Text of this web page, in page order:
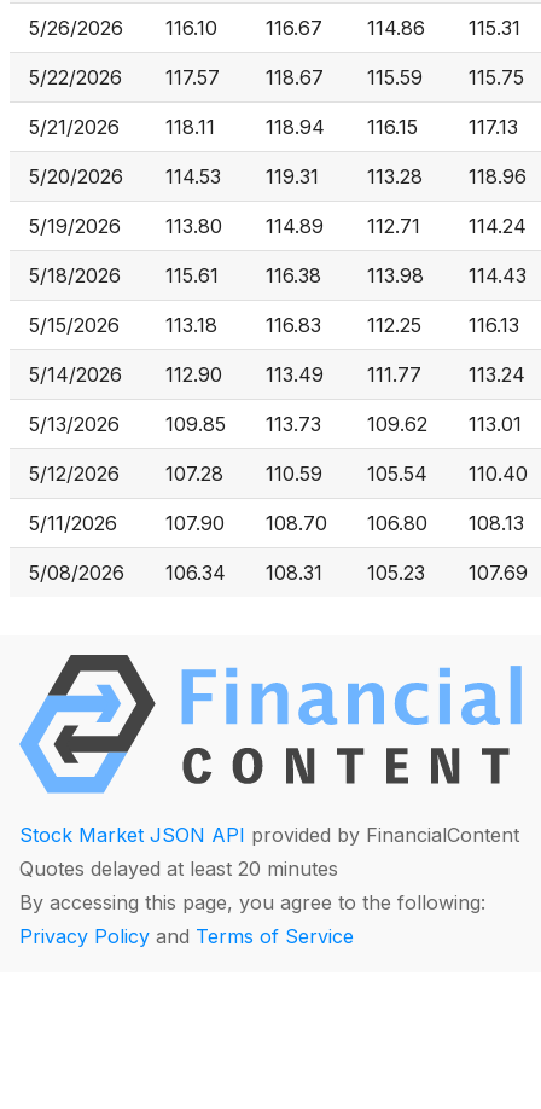
5/26/2026 116.10 116.67 114.86 115.31
5/22/2026 117.57 118.67 115.59 115.75
5/21/2026 118.11 118.94 116.15 117.13
5/20/2026 114.53 119.31 113.28 118.96
5/19/2026 113.80 114.89 112.71 114.24
5/18/2026 115.61 116.38 113.98 114.43
5/15/2026 113.18 116.83 112.25 116.13
5/14/2026 112.90 113.49 111.77 113.24
5/13/2026 109.85 113.73 109.62 113.01
5/12/2026 107.28 110.59 105.54 110.40
5/11/2026 107.90 108.70 106.80 108.13
5/08/2026 106.34 108.31 105.23 107.69
Stock Market JSON API provided by FinancialContent
Quotes delayed at least 20 minutes
By accessing this page, you agree to the following:
Privacy Policy and Terms of Service